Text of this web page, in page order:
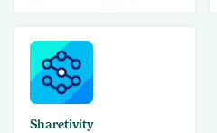
Sharetivity